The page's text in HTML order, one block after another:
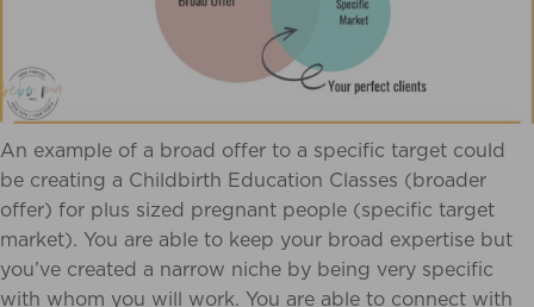
An example of a broad offer to a specific target could
be creating a Childbirth Education Classes (broader
offer) for plus sized pregnant people (specific target
market). You are able to keep your broad expertise but
you’ve created a narrow niche by being very specific
with whom you will work. You are able to connect with